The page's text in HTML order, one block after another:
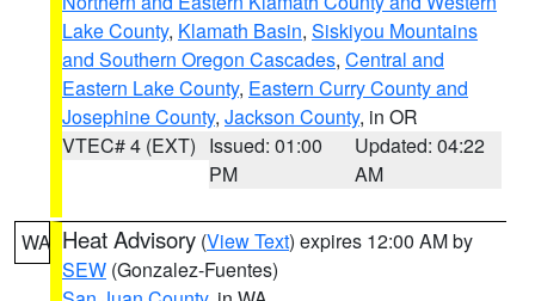
Lake County, Klamath Basin, Siskiyou Mountains
and Southern Oregon Cascades, Central and
Eastern Lake County, Eastern Curry County and
Josephine County, Jackson County, in OR
VTEC# 4 (EXT) Issued: 01:00
PM
Updated: 04:22
AM
WA Heat Advisory (View Text) expires 12:00 AM by
SEW (Gonzalez-Fuentes)